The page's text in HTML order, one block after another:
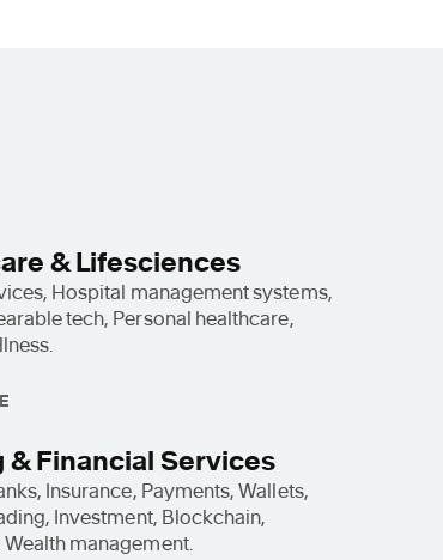
& Lifesciences
Hospital management systems,
tech, Personal healthcare,
& Financial Services
Insurance, Payments, Wallets,
Investment, Blockchain,
management.